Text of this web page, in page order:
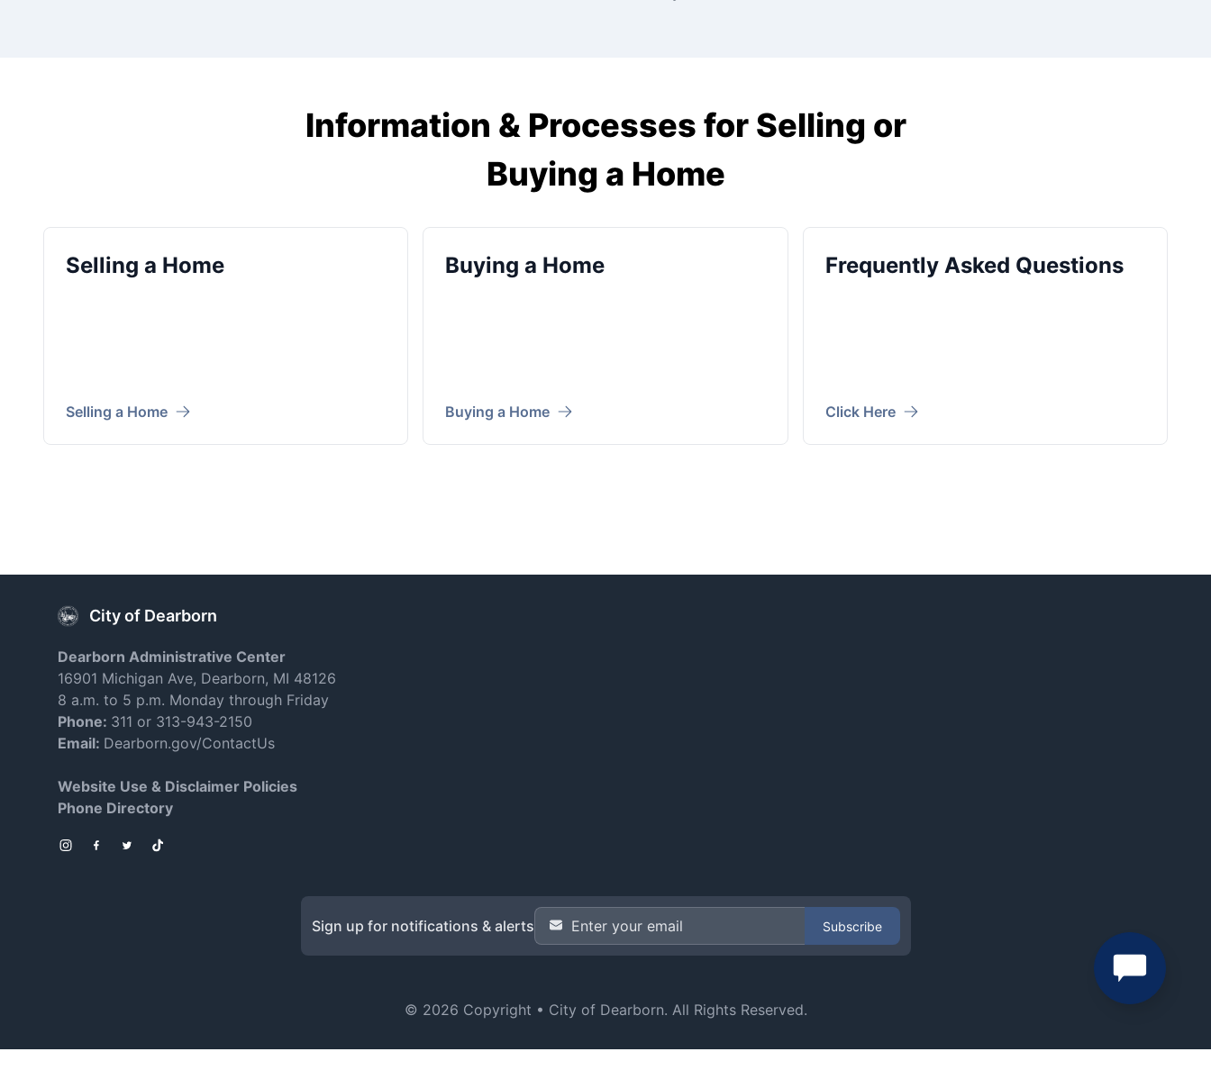
Information & Processes for Selling or
Buying a Home
Selling a Home
Selling a Home
Buying a Home
Buying a Home
Frequently Asked Questions
Click Here
City of Dearborn
Dearborn Administrative Center
16901 Michigan Ave, Dearborn, MI 48126
8 a.m. to 5 p.m. Monday through Friday
Phone: 311 or 313-943-2150
Email: Dearborn.gov/ContactUs
Website Use & Disclaimer Policies
Phone Directory
Instagram
Facebook
TwitterTikTok
Sign up for notifications & alertsEmail Address
© 2026 Copyright • City of Dearborn. All Rights Reserved.